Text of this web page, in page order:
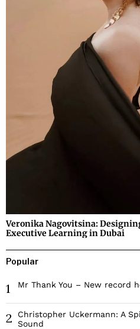
Veronika Nagovitsina:
Executive Learning in Dubai
Popular
1 Mr Thank You – New record
2
Christopher Uckermann: A
Sound